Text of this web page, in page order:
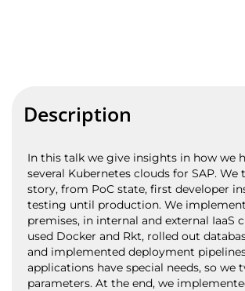
Description
In this talk we give insights in how we
several Kubernetes clouds for SAP. We
story, from PoC state, first developer
testing until production. We
premises, in internal and external IaaS
used Docker and Rkt, rolled out
and implemented deployment
applications have special needs, so we
parameters. At the end, we